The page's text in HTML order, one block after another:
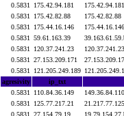
0.5831
175.42.94.181 175.42.94.181
0.5831
175.42.82.88 175.42.82.88
0.5831
175.44.16.146 175.44.16.146
0.5831
59.61.163.39
0.5831
120.37.241.23 120.37.241.23
0.5831
27.153.209.171
0.5831
121.205.249.189
agresivity
ip_txt
0.5831
110.84.36.149
0.5831
125.77.217.21
0.5831
27.154.79.19